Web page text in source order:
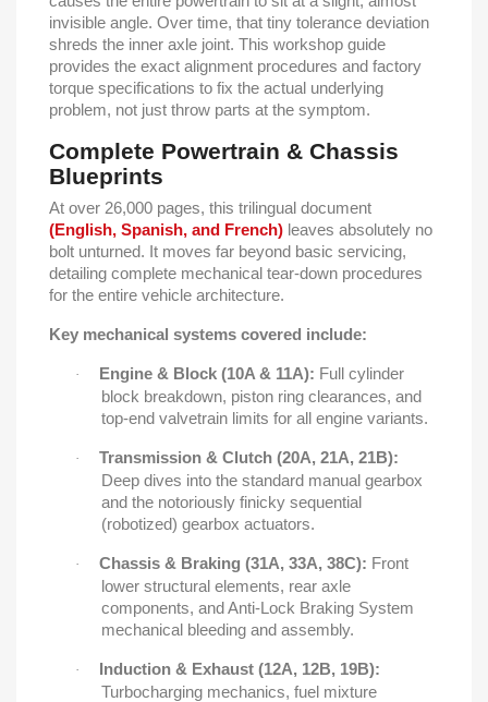
invisible angle. Over time, that tiny tolerance deviation
shreds the inner axle joint. This workshop guide
provides the exact alignment procedures and factory
torque specifications to fix the actual underlying
problem, not just throw parts at the symptom.
Complete Powertrain & Chassis
Blueprints
At over 26,000 pages, this trilingual document
(English, Spanish, and French) leaves absolutely no
bolt unturned. It moves far beyond basic servicing,
detailing complete mechanical tear-down procedures
for the entire vehicle architecture.
Key mechanical systems covered include:
· Engine & Block (10A & 11A): Full cylinder
block breakdown, piston ring clearances, and
top-end valvetrain limits for all engine variants.
·
Transmission & Clutch (20A, 21A, 21B):
Deep dives into the standard manual gearbox
and the notoriously finicky sequential
(robotized) gearbox actuators.
· Chassis & Braking (31A, 33A, 38C): Front
lower structural elements, rear axle
components, and Anti-Lock Braking System
mechanical bleeding and assembly.
·
Induction & Exhaust (12A, 12B, 19B):
Turbocharging mechanics, fuel mixture